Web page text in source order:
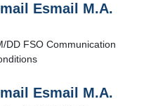
Esmail M.A.
DD FSO Communication
Esmail M.A.